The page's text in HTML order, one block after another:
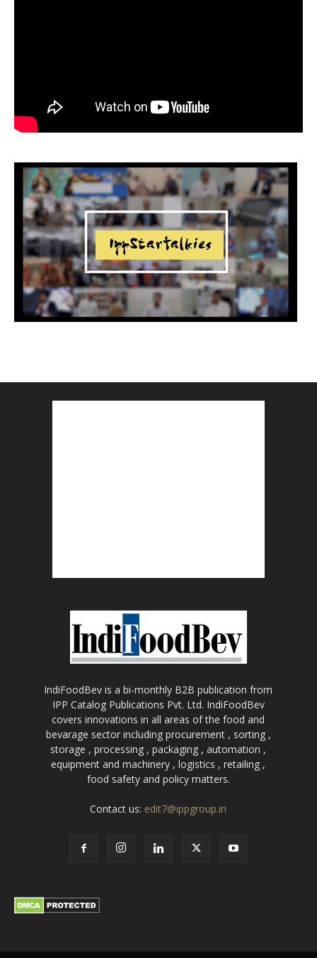
IndiFoodBev is a bi-monthly B2B publication from
IPP Catalog Publications Pvt. Ltd. IndiFoodBev
covers innovations in all areas of the food and
bevarage sector including procurement , sorting ,
storage , processing , packaging , automation ,
equipment and machinery , logistics , retailing ,
food safety and policy matters.
Contact us: edit7@ippgroup.in